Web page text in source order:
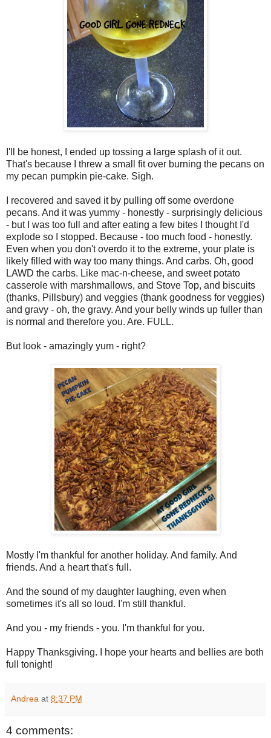
I'll be honest, I ended up tossing a large splash of it out.
That's because I threw a small fit over burning the pecans on
my pecan pumpkin pie-cake. Sigh.
I recovered and saved it by pulling off some overdone
pecans. And it was yummy - honestly - surprisingly delicious
- but I was too full and after eating a few bites I thought I'd
explode so I stopped. Because - too much food - honestly.
Even when you don't overdo it to the extreme, your plate is
likely filled with way too many things. And carbs. Oh, good
LAWD the carbs. Like mac-n-cheese, and sweet potato
casserole with marshmallows, and Stove Top, and biscuits
(thanks, Pillsbury) and veggies (thank goodness for veggies)
and gravy - oh, the gravy. And your belly winds up fuller than
is normal and therefore you. Are. FULL.
But look - amazingly yum - right?
Mostly I'm thankful for another holiday. And family. And
friends. And a heart that's full.
And the sound of my daughter laughing, even when
sometimes it's all so loud. I'm still thankful.
And you - my friends - you. I'm thankful for you.
Happy Thanksgiving. I hope your hearts and bellies are both
full tonight!
Andrea at 8:37 PM
4 comments: